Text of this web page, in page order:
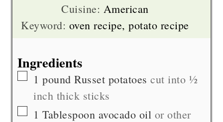
Cuisine: American
Keyword: oven recipe, potato recipe
Ingredients
▢
1 pound Russet potatoes cut into ½
inch thick sticks
▢
1 Tablespoon avocado oil or other